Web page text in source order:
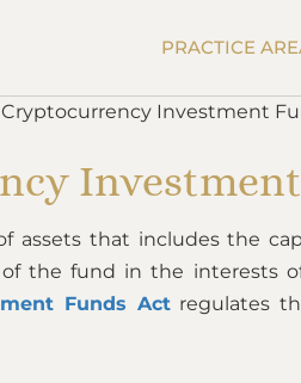
PRACTICE
Cryptocurrency Investment
assets that includes the
the fund in the interests
Funds Actregulates